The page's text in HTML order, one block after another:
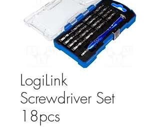
LogiLink
Screwdriver Set
18pcs